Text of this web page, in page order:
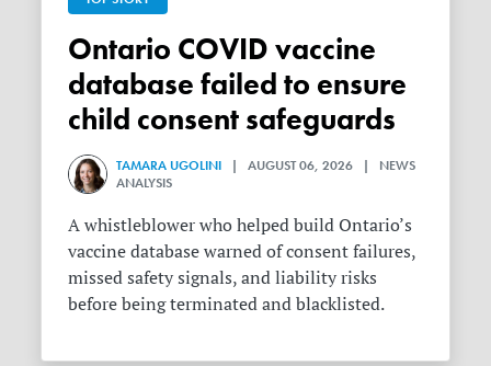
Ontario COVID vaccine
database failed to ensure
child consent safeguards
TAMARA UGOLINI | AUGUST 06, 2026 | NEWS
ANALYSIS
A whistleblower who helped build Ontario’s
vaccine database warned of consent failures,
missed safety signals, and liability risks
before being terminated and blacklisted.